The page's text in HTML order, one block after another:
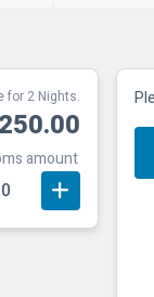
for 2 Nights.
amount
0